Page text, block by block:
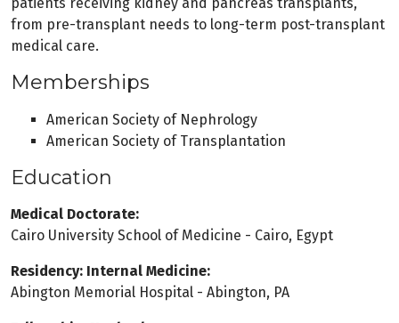
patients receiving kidney and pancreas transplants,
from pre-transplant needs to long-term post-transplant
medical care.
Memberships
American Society of Nephrology
American Society of Transplantation
Education
Medical Doctorate:
Cairo University School of Medicine - Cairo, Egypt
Residency: Internal Medicine:
Abington Memorial Hospital - Abington, PA